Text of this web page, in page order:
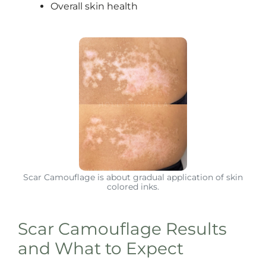
Overall skin health
Scar Camouflage is about gradual application of skin
colored inks.
Scar Camouflage Results
and What to Expect